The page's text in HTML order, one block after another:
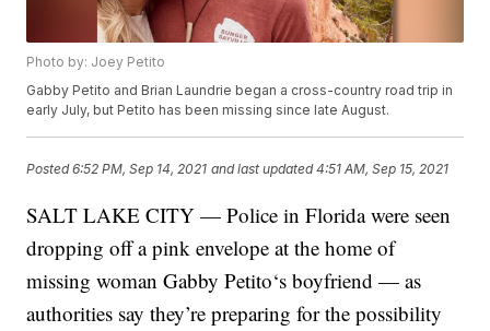
Photo by: Joey Petito
Gabby Petito and Brian Laundrie began a cross-country road trip in
early July, but Petito has been missing since late August.
Posted6:52 PM, Sep 14, 2021 and last updated 4:51 AM, Sep 15, 2021
SALT LAKE CITY — Police in Florida were seen
dropping off a pink envelope at the home of
missing woman Gabby Petito‘s boyfriend — as
authorities say they’re preparing for the possibility